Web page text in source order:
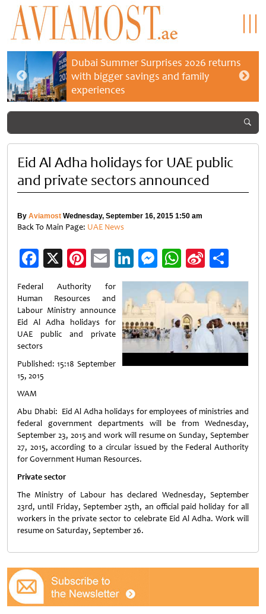
Dubai Summer Surprises 2026 returns
with bigger savings and family
experiences
Eid Al Adha holidays for UAE public
and private sectors announced
By Aviamost Wednesday, September 16, 2015 1:50 am
Back To Main Page: UAE News
Facebook
X Pinterest
EmailLinkedIn
Messenger
WhatsApp
Sina
Weibo
Federal Authority for
Human Resources and
Labour Ministry announce
Eid Al Adha holidays for
UAE public and private
sectors
Published: 15:18 September
15, 2015
WAM
Abu Dhabi: Eid Al Adha holidays for employees of ministries and
federal government departments will be from Wednesday,
September 23, 2015 and work will resume on Sunday, September
27, 2015, according to a circular issued by the Federal Authority
for Government Human Resources.
Private sector
The Ministry of Labour has declared Wednesday, September
23rd, until Friday, September 25th, an official paid holiday for all
workers in the private sector to celebrate Eid Al Adha. Work will
resume on Saturday, September 26.